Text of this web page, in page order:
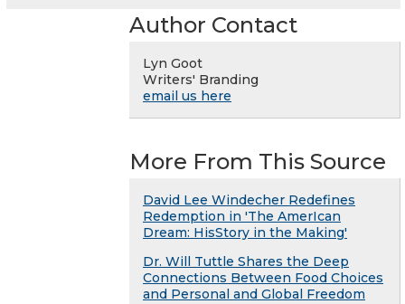
Author Contact
Lyn Goot
Writers' Branding
email us here
More From This Source
David Lee Windecher Redefines
Redemption in 'The AmerIcan
Dream: HisStory in the Making'
Dr. Will Tuttle Shares the Deep
Connections Between Food Choices
and Personal and Global Freedom